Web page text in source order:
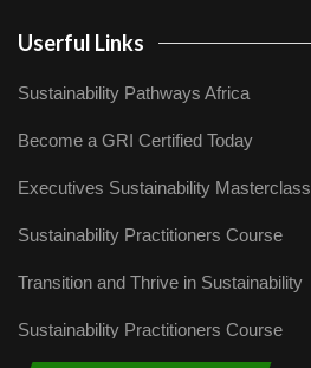
Userful Links
Sustainability Pathways Africa
Become a GRI Certified Today
Executives Sustainability Masterclass
Sustainability Practitioners Course
Transition and Thrive in Sustainability
Sustainability Practitioners Course